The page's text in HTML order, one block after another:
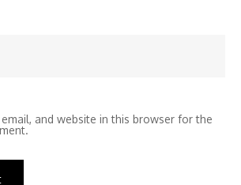
email, and website in this browser for the